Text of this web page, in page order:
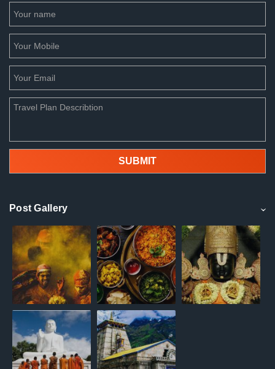
Post Gallery